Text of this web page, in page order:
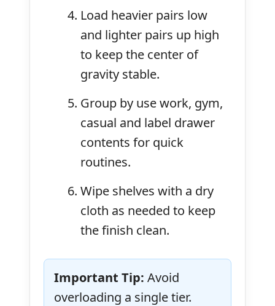
Load heavier pairs low
and lighter pairs up high
to keep the center of
gravity stable.
Group by use work, gym,
casual and label drawer
contents for quick
routines.
Wipe shelves with a dry
cloth as needed to keep
the finish clean.
Important Tip: Avoid
overloading a single tier.